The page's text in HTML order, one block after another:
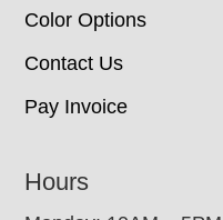
Color Options
Contact Us
Pay Invoice
Hours